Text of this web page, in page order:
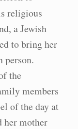
religious
a Jewish
to bring her
person.
the
members
of the day at
her mother